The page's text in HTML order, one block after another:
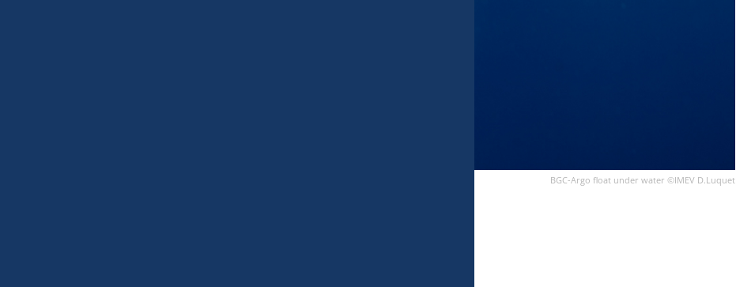
BGC-Argo float under water ©IMEV D.Luquet